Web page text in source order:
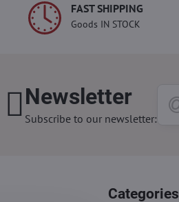
FAST SHIPPING
Goods IN STOCK
Newsletter
Subscribe to our newsletter:
Categories